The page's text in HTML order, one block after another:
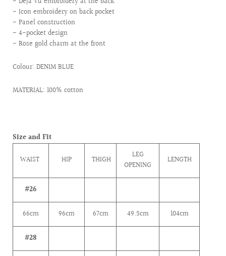
- Icon embroidery on back pocket
- Panel construction
- 4-pocket design
- Rose gold charm at the front
Colour: DENIM BLUE
MATERIAL: 100% cotton
Size and Fit
WAIST
HIP THIGH
LEG
OPENING
LENGTH
#26
66cm 96cm 67cm 49.5cm 104cm
#28